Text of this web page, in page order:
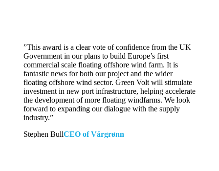
”This award is a clear vote of confidence from the UK
Government in our plans to build Europe’s first
commercial scale floating offshore wind farm. It is
fantastic news for both our project and the wider
floating offshore wind sector. Green Volt will stimulate
investment in new port infrastructure, helping accelerate
the development of more floating windfarms. We look
forward to expanding our dialogue with the supply
industry.”
Stephen BullCEO of Vårgrønn